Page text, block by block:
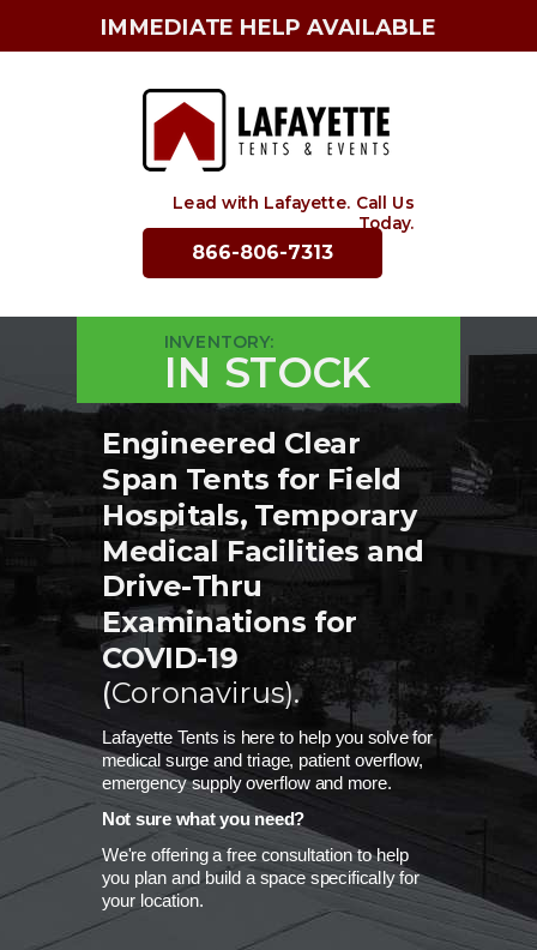
866-806-7313
Lead with Lafayette. Call Us
Today.
Engineered Clear
Span Tents for Field
Hospitals, Temporary
Medical Facilities and
Drive-Thru
Examinations for
COVID-19
(Coronavirus).
Lafayette Tents is here to help you solve for
medical surge and triage, patient overflow,
emergency supply overflow and more.
Not sure what you need?
We're offering a free consultation to help
you plan and build a space specifically for
your location.
INVENTORY:
IN STOCK
IMMEDIATE HELP AVAILABLE